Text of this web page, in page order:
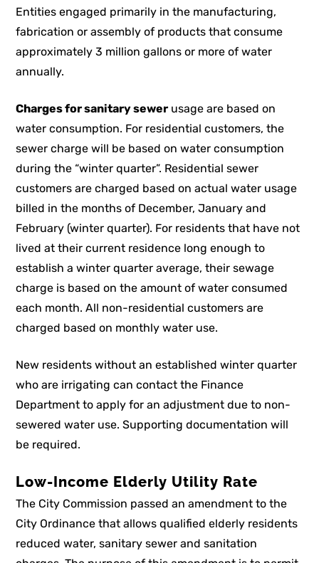
Entities engaged primarily in the manufacturing,
fabrication or assembly of products that consume
approximately 3 million gallons or more of water
annually.
Charges for sanitary sewer usage are based on
water consumption. For residential customers, the
sewer charge will be based on water consumption
during the “winter quarter”. Residential sewer
customers are charged based on actual water usage
billed in the months of December, January and
February (winter quarter). For residents that have not
lived at their current residence long enough to
establish a winter quarter average, their sewage
charge is based on the amount of water consumed
each month. All non-residential customers are
charged based on monthly water use.
New residents without an established winter quarter
who are irrigating can contact the Finance
Department to apply for an adjustment due to non-
sewered water use. Supporting documentation will
be required.
Low-Income Elderly Utility Rate
The City Commission passed an amendment to the
City Ordinance that allows qualified elderly residents
reduced water, sanitary sewer and sanitation